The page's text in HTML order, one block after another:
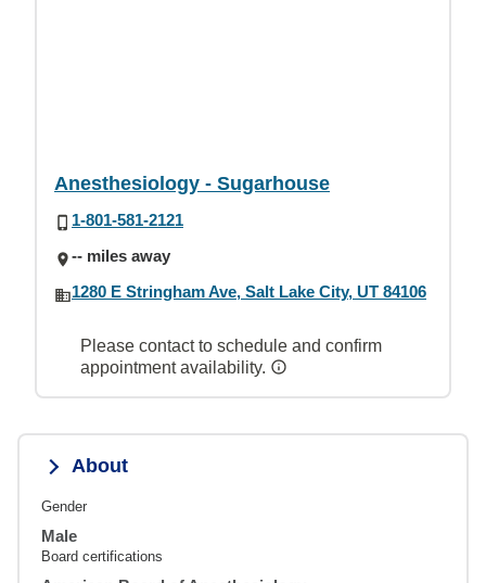
Anesthesiology - Sugarhouse
1-801-581-2121
-- miles away
1280 E Stringham Ave, Salt Lake City, UT 84106
Please contact to schedule and confirm
appointment availability.
About
Gender
Male
Board certifications